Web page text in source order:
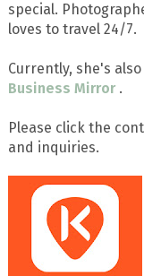
special.
loves to travel 24/7.
Currently, she's
Business Mirror .
Please click the
and inquiries.